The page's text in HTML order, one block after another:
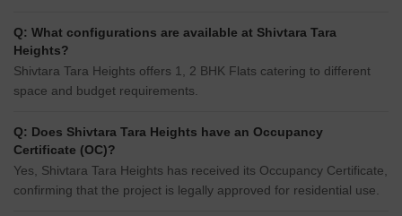
Q: What configurations are available at Shivtara Tara
Heights?
Shivtara Tara Heights offers 1, 2 BHK Flats catering to different
space and budget requirements.
Q: Does Shivtara Tara Heights have an Occupancy
Certificate (OC)?
Yes, Shivtara Tara Heights has received its Occupancy Certificate,
confirming that the project is legally approved for residential use.